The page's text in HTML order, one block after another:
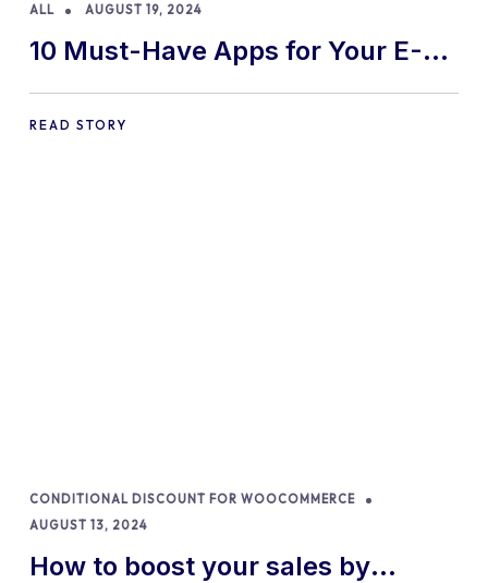
ALL AUGUST 19, 2024
10 Must-Have Apps for Your E-
commerce Shopify Store
READ STORY
CONDITIONAL DISCOUNT FOR WOOCOMMERCE
AUGUST 13, 2024
How to boost your sales by